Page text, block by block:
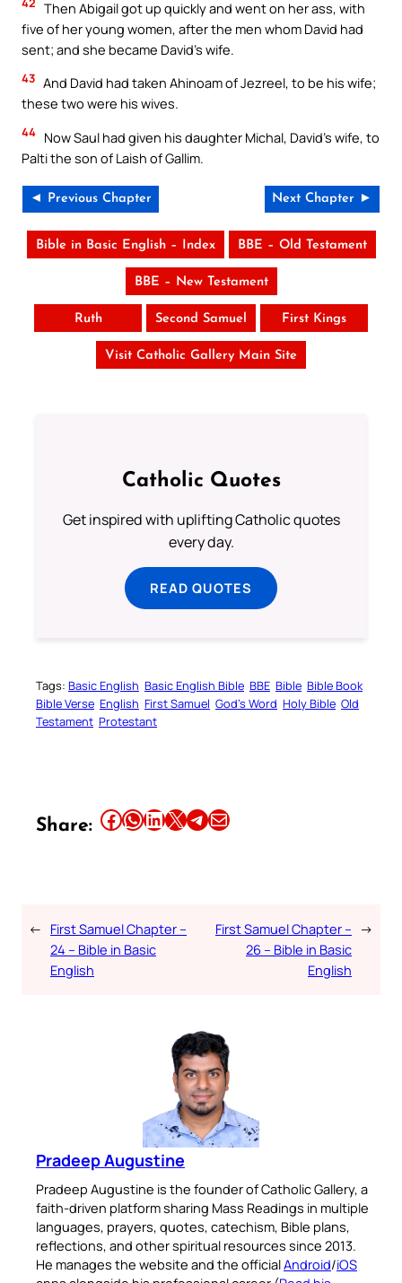
Then Abigail got up quickly and went on her ass, with
five of her young women, after the men whom David had
sent; and she became David’s wife.
43 And David had taken Ahinoam of Jezreel, to be his wife;
these two were his wives.
44 Now Saul had given his daughter Michal, David’s wife, to
Palti the son of Laish of Gallim.
◄ Previous Chapter Next Chapter ►
Bible in Basic English – Index BBE – Old Testament
BBE – New Testament
Ruth Second Samuel First Kings
Visit Catholic Gallery Main Site
Catholic Quotes
Get inspired with uplifting Catholic quotes
every day.
READ QUOTES
Tags: Basic English Basic English Bible BBE Bible Bible Book
Bible Verse English First Samuel God’s Word Holy Bible Old
Testament Protestant
Share: Share this article on Facebook Share this article on WhatsApp Share this article on LinkedIn Share this article on X Share this article on TelegramEmail this Article
← First Samuel Chapter –
24 – Bible in Basic
English
First Samuel Chapter –
26 – Bible in Basic
English
→
Pradeep Augustine
Pradeep Augustine is the founder of Catholic Gallery, a
faith-driven platform sharing Mass Readings in multiple
languages, prayers, quotes, catechism, Bible plans,
reflections, and other spiritual resources since 2013.
He manages the website and the officialAndroid/iOS